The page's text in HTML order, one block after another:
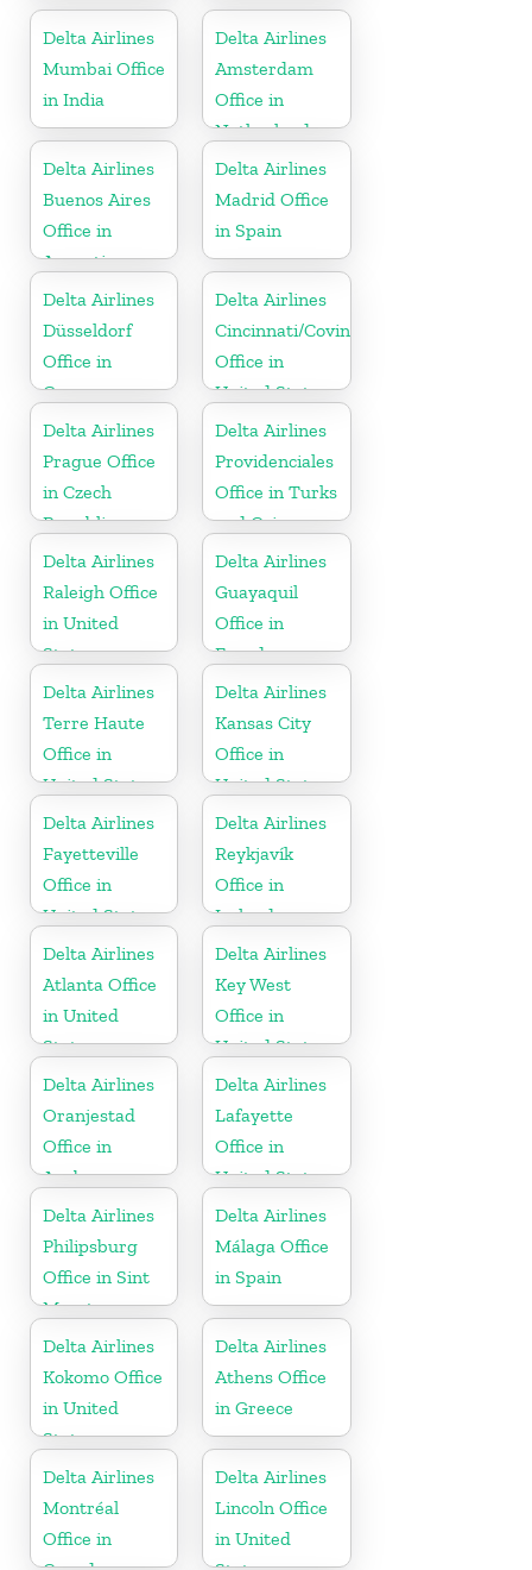
Delta Airlines
Mumbai Office
in India
Delta Airlines
Amsterdam
Office in
Netherlands
Delta Airlines
Buenos Aires
Office in
Argentina
Delta Airlines
Madrid Office
in Spain
Delta Airlines
Düsseldorf
Office in
Germany
Delta Airlines
Cincinnati/Covington
Office in
United States
Delta Airlines
Prague Office
in Czech
Republic
Delta Airlines
Providenciales
Office in Turks
and Caicos
Islands
Delta Airlines
Raleigh Office
in United
States
Delta Airlines
Guayaquil
Office in
Ecuador
Delta Airlines
Terre Haute
Office in
United States
Delta Airlines
Kansas City
Office in
United States
Delta Airlines
Fayetteville
Office in
United States
Delta Airlines
Reykjavík
Office in
Iceland
Delta Airlines
Atlanta Office
in United
States
Delta Airlines
Key West
Office in
United States
Delta Airlines
Oranjestad
Office in
Aruba
Delta Airlines
Lafayette
Office in
United States
Delta Airlines
Philipsburg
Office in Sint
Maarten
Delta Airlines
Málaga Office
in Spain
Delta Airlines
Kokomo Office
in United
States
Delta Airlines
Athens Office
in Greece
Delta Airlines
Montréal
Office in
Delta Airlines
Lincoln Office
in United